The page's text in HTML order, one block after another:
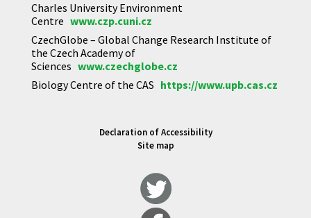
Charles University Environment
Centre www.czp.cuni.cz
CzechGlobe – Global Change Research Institute of
the Czech Academy of
Sciences www.czechglobe.cz
Biology Centre of the CAS https://www.upb.cas.cz
Declaration of Accessibility
Site map